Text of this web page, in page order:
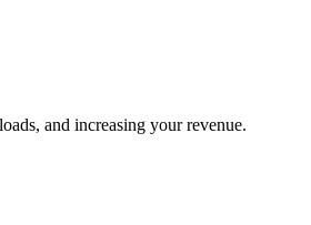
and increasing your revenue.